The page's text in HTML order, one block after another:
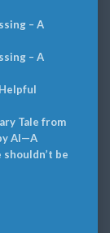
– A
– A
Tale from
AI—A
be